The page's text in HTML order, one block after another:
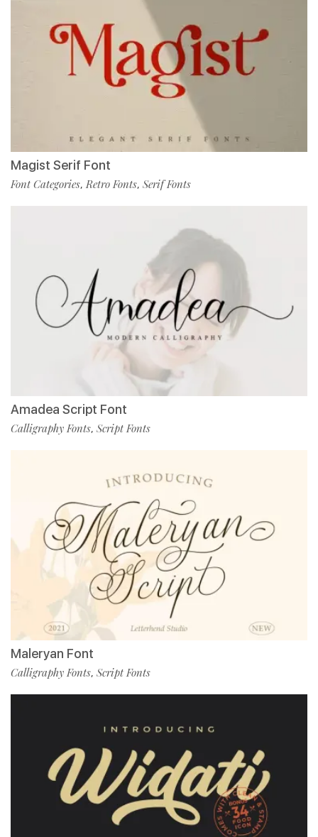
Magist Serif Font
Font Categories,Retro Fonts, Serif Fonts
Amadea Script Font
Calligraphy Fonts, Script Fonts
Maleryan Font
Calligraphy Fonts, Script Fonts